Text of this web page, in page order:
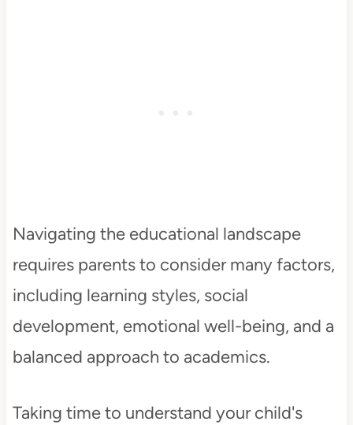
Navigating the educational landscape
requires parents to consider many factors,
including learning styles, social
development, emotional well-being, and a
balanced approach to academics.
Taking time to understand your child's